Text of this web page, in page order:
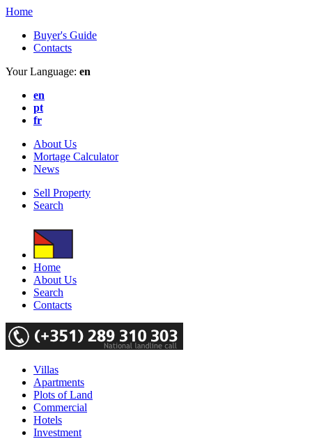
Home
Buyer's Guide
Contacts
Your Language: en
en
pt
fr
About Us
Mortage Calculator
News
Sell Property
Search
Home
About Us
Search
Contacts
Villas
Apartments
Plots of Land
Commercial
Hotels
Investment